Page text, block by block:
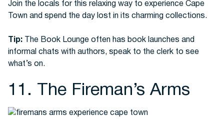
Join the locals for this relaxing way to experience Cape
Town and spend the day lost in its charming collections.
Tip: The Book Lounge often has book launches and
informal chats with authors, speak to the clerk to see
what’s on.
11. The Fireman’s Arms